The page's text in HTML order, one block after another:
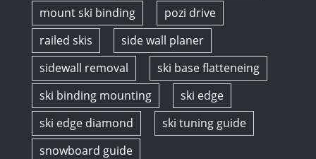
mount ski binding
pozi drive
railed skis
side wall planer
sidewall removal
ski base flatteneing
ski binding mounting
ski edge
ski edge diamond
ski tuning guide
snowboard guide